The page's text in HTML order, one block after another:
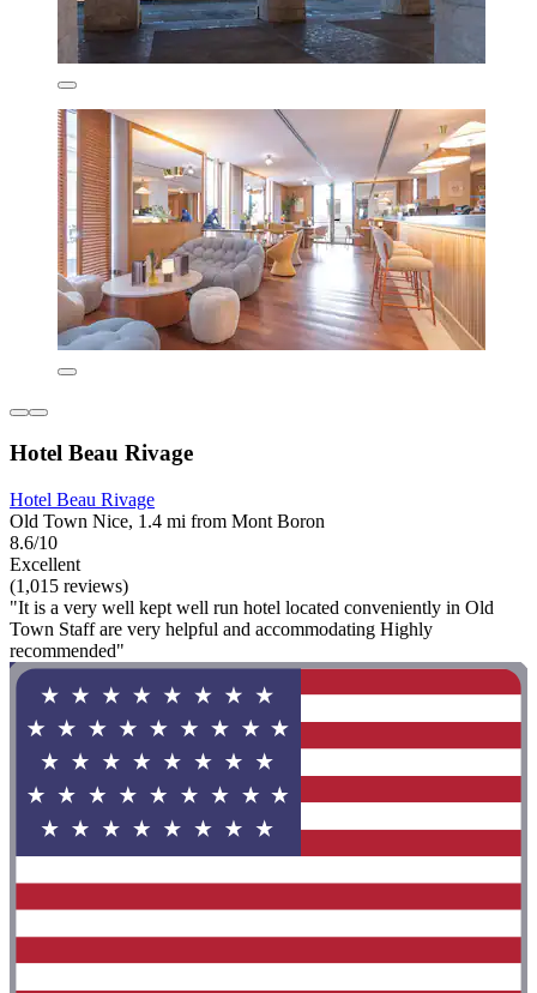
Hotel Beau Rivage
Hotel Beau Rivage
Old Town Nice, 1.4 mi from Mont Boron
8.6/10
Excellent
(1,015 reviews)
"It is a very well kept well run hotel located conveniently in Old
Town Staff are very helpful and accommodating Highly
recommended"